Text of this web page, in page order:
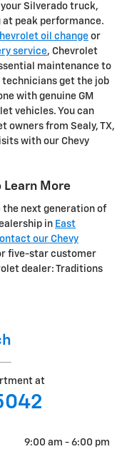
Silverado truck,
at peak performance.
oil change or
service, Chevrolet
maintenance to
get the job
with genuine GM
vehicles. You can
owners from Sealy, TX,
with our Chevy
More
the next generation of
in East
our Chevy
five-star customer
dealer: Traditions
at
9:00 am - 6:00 pm